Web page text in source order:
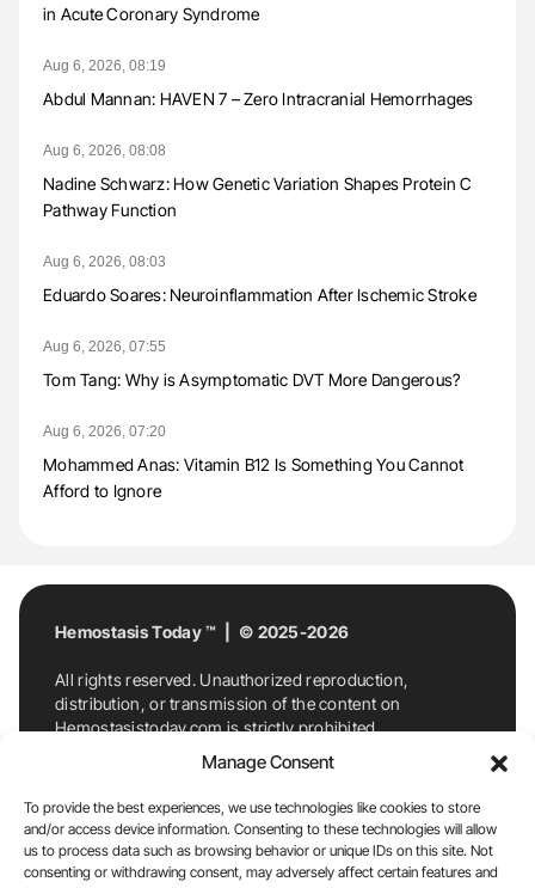
Manage Consent
To provide the best experiences, we use technologies like cookies to store
and/or access device information. Consenting to these technologies will allow
us to process data such as browsing behavior or unique IDs on this site. Not
consenting or withdrawing consent, may adversely affect certain features and
in Acute Coronary Syndrome
Aug 6, 2026, 08:19
Abdul Mannan: HAVEN 7 – Zero Intracranial Hemorrhages
Aug 6, 2026, 08:08
Nadine Schwarz: How Genetic Variation Shapes Protein C
Pathway Function
Aug 6, 2026, 08:03
Eduardo Soares: Neuroinflammation After Ischemic Stroke
Aug 6, 2026, 07:55
Tom Tang: Why is Asymptomatic DVT More Dangerous?
Aug 6, 2026, 07:20
Mohammed Anas: Vitamin B12 Is Something You Cannot
Afford to Ignore
Hemostasis Today ™ | © 2025-2026
All rights reserved. Unauthorized reproduction,
distribution, or transmission of the content on
Hemostasistoday.com is strictly prohibited.
For permission requests or inquiries, contact
Hemostasis Today. By accessing and using
Hemostasistoday.com, you agree to comply with this
copyright notice.
E-Mail:info@hemostasistoday.com, Tel: +1 978